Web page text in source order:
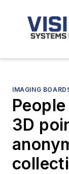
IMAGING
3D